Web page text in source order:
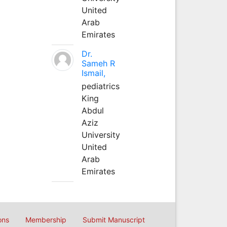
United
Arab
Emirates
Dr.
Sameh R
Ismail,
pediatrics
King
Abdul
Aziz
University
United
Arab
Emirates
Membership Submit Manuscript